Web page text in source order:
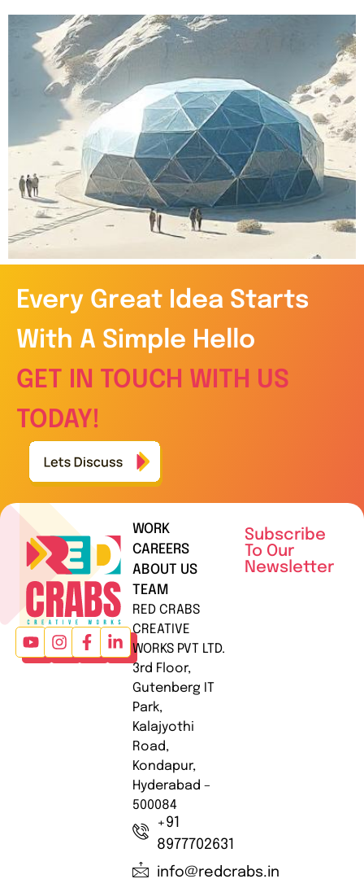
Every Great Idea Starts
With A Simple Hello
GET IN TOUCH WITH US
TODAY!
WORK
CAREERS
ABOUT US
TEAM
RED CRABS
CREATIVE
WORKS PVT LTD.
3rd Floor,
Gutenberg IT
Park,
Kalajyothi
Road,
Kondapur,
Hyderabad –
500084
+91
8977702631
info@redcrabs.in
Subscribe
To Our
Newsletter